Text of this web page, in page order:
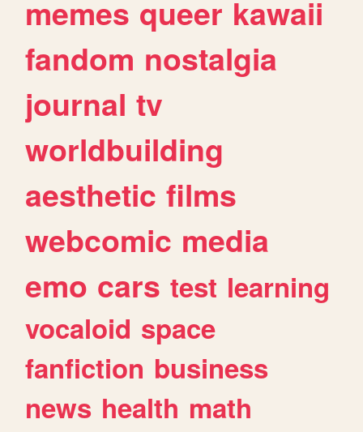
memes queer kawaii
fandom nostalgia
journal tv
worldbuilding
aesthetic films
webcomic media
emo cars test learning
vocaloid space
fanfiction business
news health math